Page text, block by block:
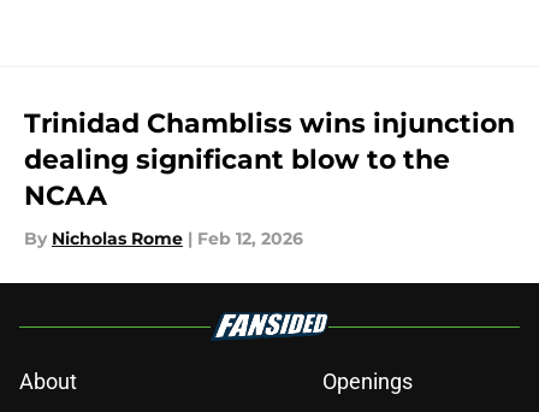
Trinidad Chambliss wins injunction
dealing significant blow to the
NCAA
By Nicholas Rome | Feb 12, 2026
About
Openings